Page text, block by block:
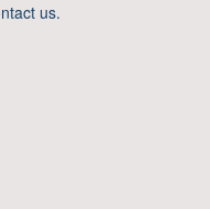
us.